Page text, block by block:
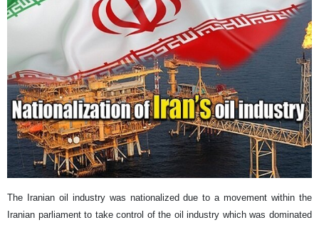
The Iranian oil industry was nationalized due to a movement within the
Iranian parliament to take control of the oil industry which was dominated